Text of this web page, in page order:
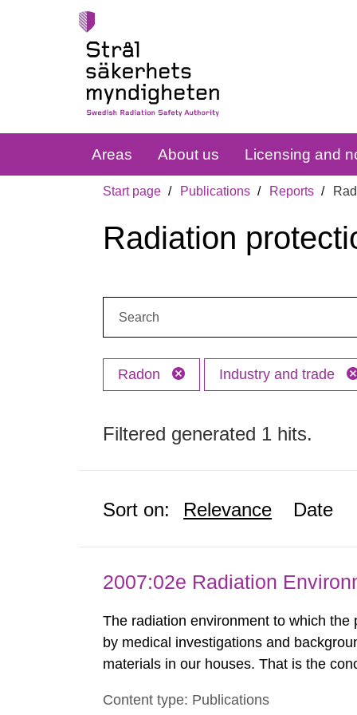
Areas About us Licensing and
Start page Publications Reports
Radiation
Radon Industry and trade
Filtered generated 1 hits.
Sort on: Relevance Date
2007:02e Radiation
The radiation environment to which
by medical investigations and
materials in our houses. That is the
report shows that people’s behaviour in
Content type: Publications